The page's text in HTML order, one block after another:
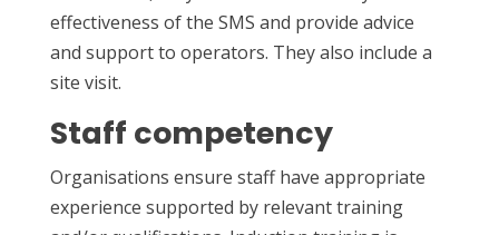
effectiveness of the SMS and provide advice
and support to operators. They also include a
site visit.
Staff competency
Organisations ensure staff have appropriate
experience supported by relevant training